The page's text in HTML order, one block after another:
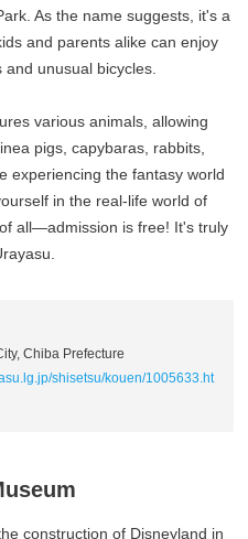
As the name suggests, it's a
and parents alike can enjoy
unusual bicycles.
various animals, allowing
pigs, capybaras, rabbits,
experiencing the fantasy world
in the real-life world of
all—admission is free! It's truly
Chiba Prefecture
shisetsu/kouen/1005633.ht
construction of Disneyland in